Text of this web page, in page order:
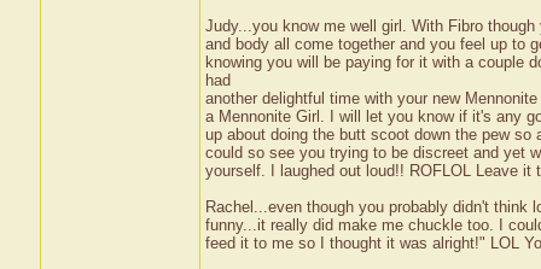
Judy...you know me well girl. With Fibro
and body all come together and you feel up to
knowing you will be paying for it with a couple
had
another delightful time with your new
a Mennonite Girl. I will let you know if it's any
up about doing the butt scoot down the pew
could so see you trying to be discreet and yet
yourself. I laughed out loud!! ROFLOL Leave it
Rachel...even though you probably didn't think
funny...it really did make me chuckle too. I
feed it to me so I thought it was alright!" LOL